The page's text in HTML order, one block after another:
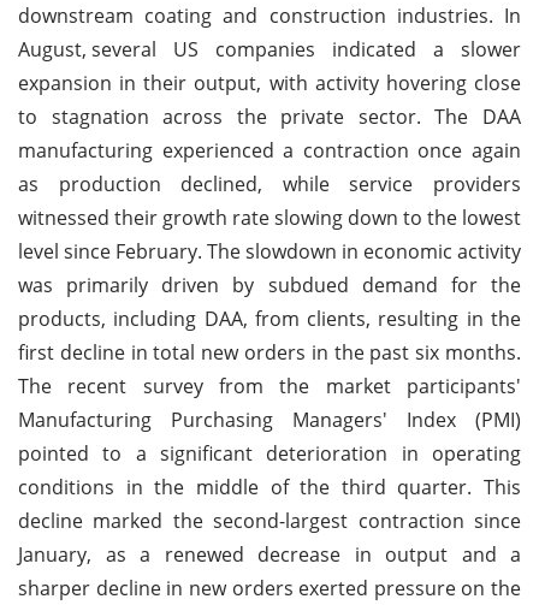
downstream coating and construction industries. In
August, several US companies indicated a slower
expansion in their output, with activity hovering close
to stagnation across the private sector. The DAA
manufacturing experienced a contraction once again
as production declined, while service providers
witnessed their growth rate slowing down to the lowest
level since February. The slowdown in economic activity
was primarily driven by subdued demand for the
products, including DAA, from clients, resulting in the
first decline in total new orders in the past six months.
The recent survey from the market participants'
Manufacturing Purchasing Managers' Index (PMI)
pointed to a significant deterioration in operating
conditions in the middle of the third quarter. This
decline marked the second-largest contraction since
January, as a renewed decrease in output and a
sharper decline in new orders exerted pressure on the